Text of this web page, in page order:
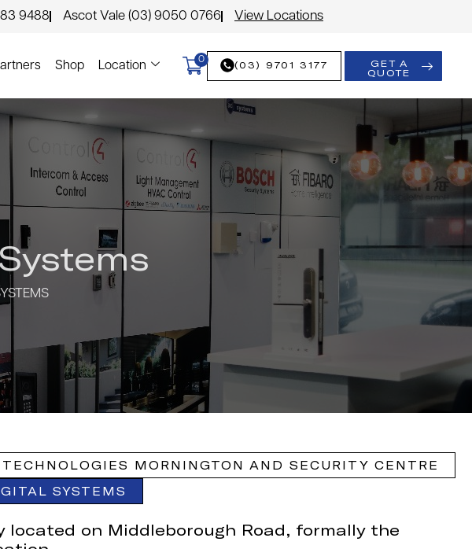
9488 Ascot Vale (03) 9050 0766 View Locations
Shop Location
0 (03) 9701 3177
GET A
QUOTE
MORNINGTON AND SECURITY CENTRE
SYSTEMS
on Middleborough Road, formally the